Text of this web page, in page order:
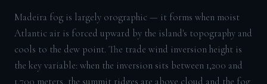
Madeira fog is largely orographic — it forms when moist
Atlantic air is forced upward by the island's topography and
cools to the dew point. The trade wind inversion height is
the key variable: when the inversion sits between 1,200 and